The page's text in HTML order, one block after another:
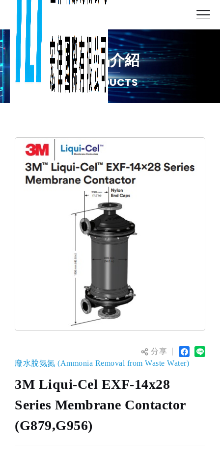
產品介紹
PRODUCTS
分享
廢水脫氨氮 (Ammonia Removal from Waste Water)
3M Liqui-Cel EXF-14x28
Series Membrane Contactor
(G879,G956)